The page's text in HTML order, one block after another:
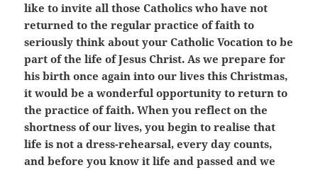
like to invite all those Catholics who have not
returned to the regular practice of faith to
seriously think about your Catholic Vocation to be
part of the life of Jesus Christ. As we prepare for
his birth once again into our lives this Christmas,
it would be a wonderful opportunity to return to
the practice of faith. When you reflect on the
shortness of our lives, you begin to realise that
life is not a dress-rehearsal, every day counts,
and before you know it life and passed and we